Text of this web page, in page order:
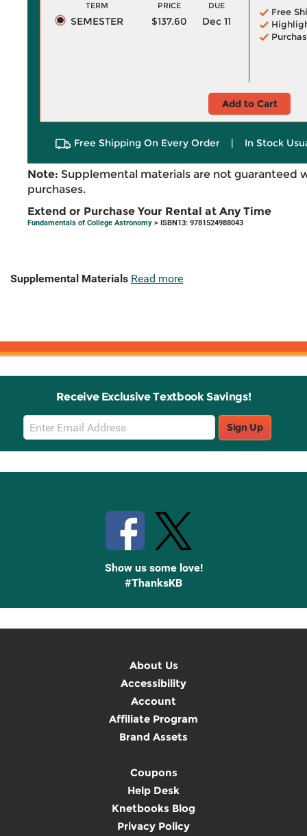
TERM PRICE DUE
SEMESTER $137.60 Dec 11
Free
Add to Cart
Free Shipping On Every Order | In Stock
Note: Supplemental materials are not guaranteed
purchases.
Extend or Purchase Your Rental at Any Time
Fundamentals of College Astronomy > ISBN13: 9781524988043
Supplemental Materials Read more
Receive Exclusive Textbook Savings!
Email
Sign
Up
Sign Up
Show us some love!
#ThanksKB
About Us
Accessibility
Account
Affiliate Program
Brand Assets
Coupons
Help Desk
Knetbooks Blog
Privacy Policy